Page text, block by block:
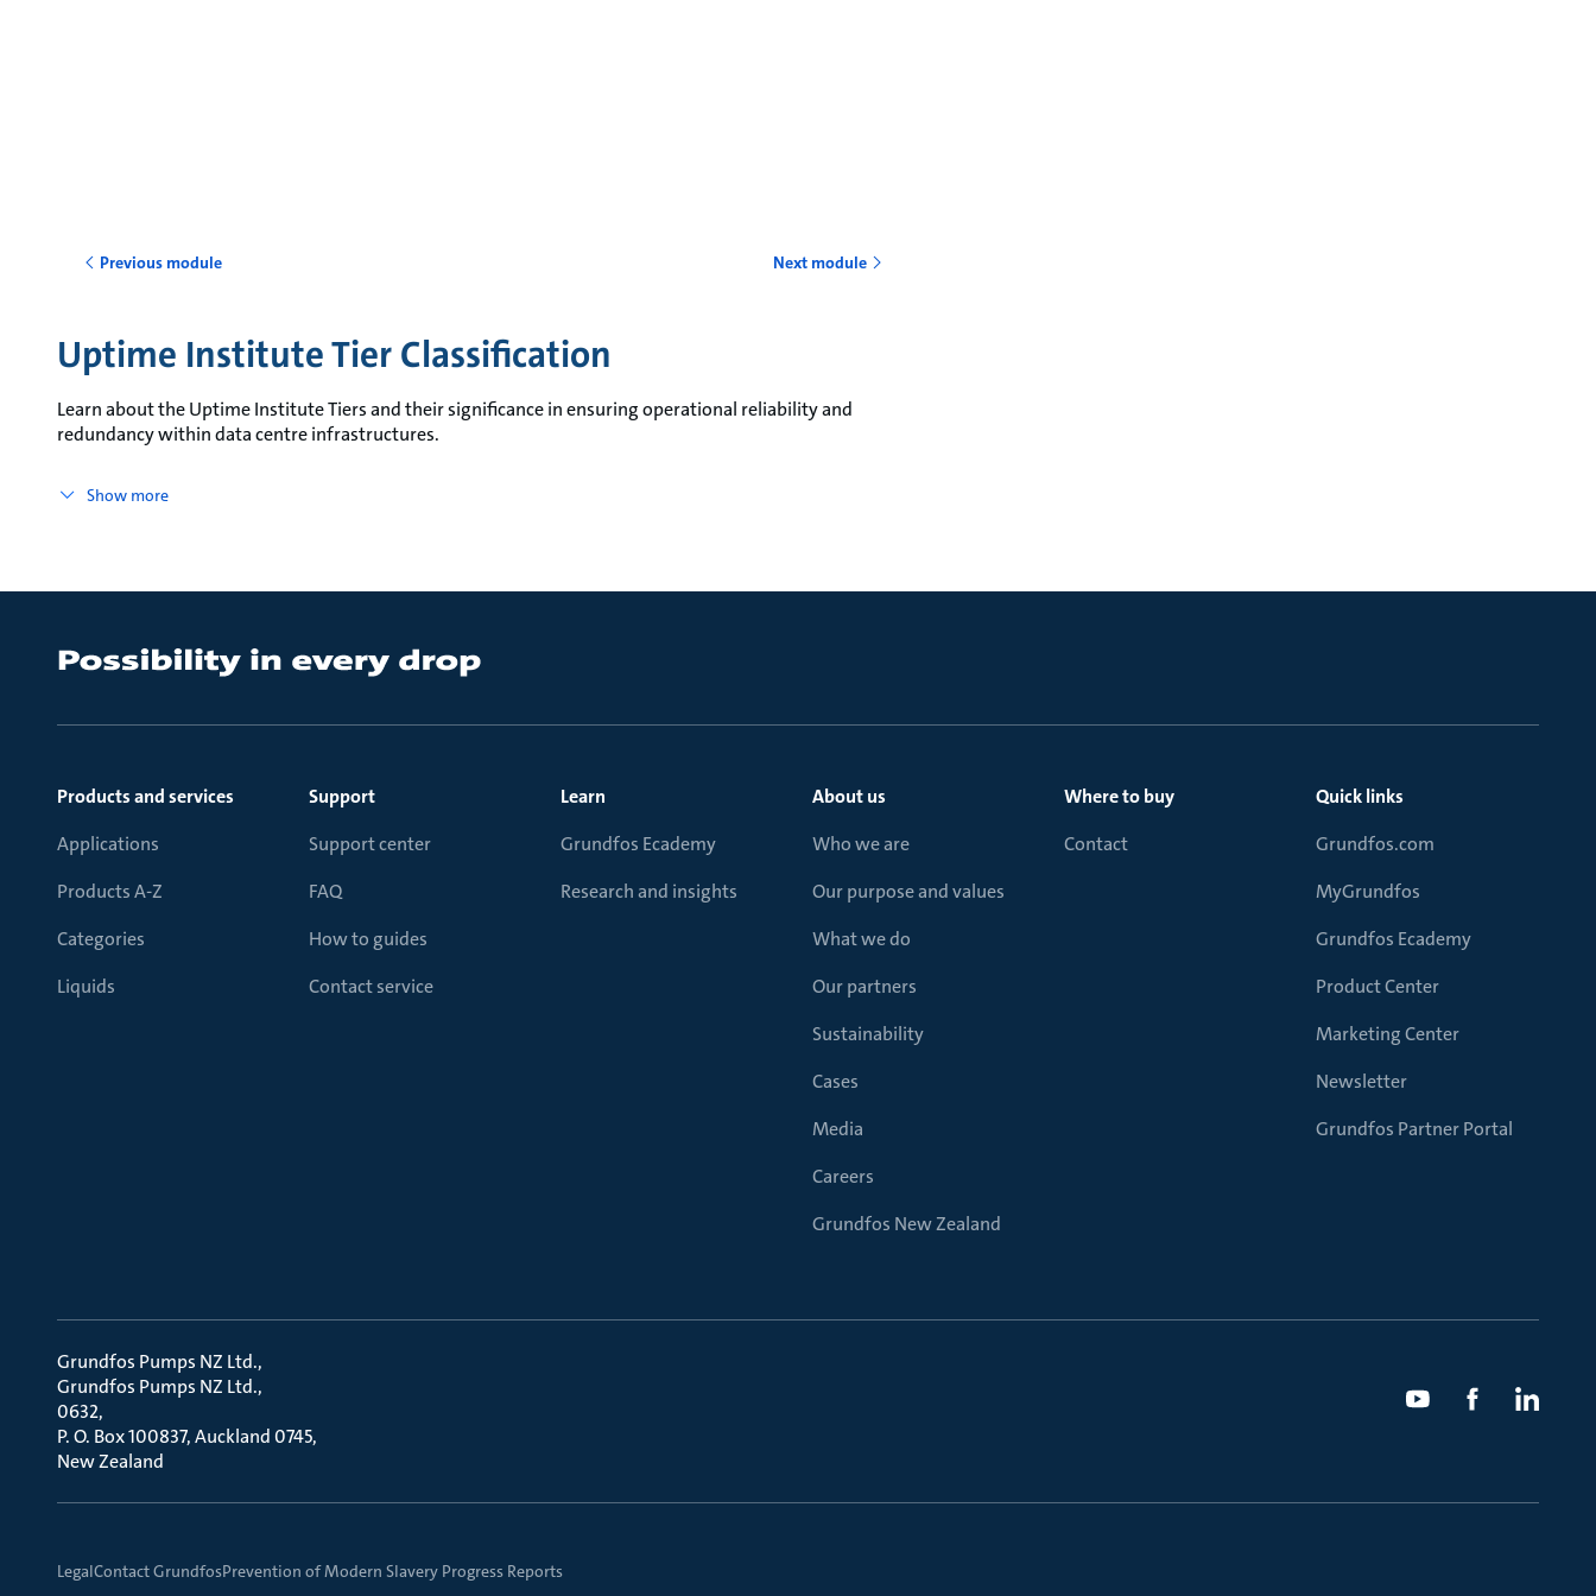
Previous module Next module
Uptime Institute Tier Classification
Learn about the Uptime Institute Tiers and their significance in ensuring operational reliability and
redundancy within data centre infrastructures.
Show more
Products and services
Applications
Products A-Z
Categories
Liquids
Support
Support center
FAQ
How to guides
Contact service
Learn
Grundfos Ecademy
Research and insights
About us
Who we are
Our purpose and values
What we do
Our partners
Sustainability
Cases
Media
Careers
Grundfos New Zealand
Where to buy
Contact
Quick links
Grundfos.com
MyGrundfos
Grundfos Ecademy
Product Center
Marketing Center
Newsletter
Grundfos Partner Portal
Grundfos Pumps NZ Ltd.
Grundfos Pumps NZ Ltd.
0632
P. O. Box 100837, Auckland 0745
New Zealand
LegalContact GrundfosPrevention of Modern Slavery Progress Reports